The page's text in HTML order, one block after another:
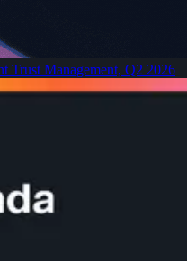
Trust Management, Q2 2026